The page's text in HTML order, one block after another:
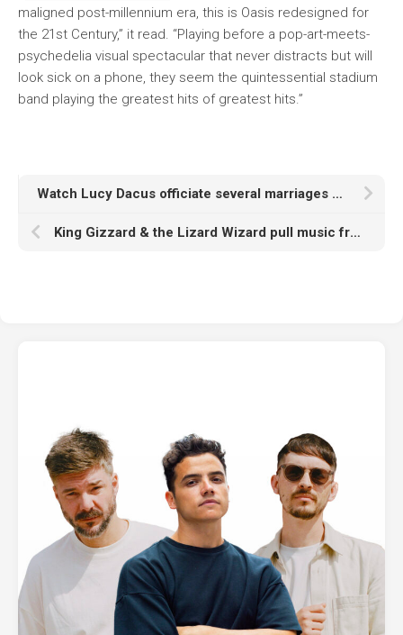
maligned post-millennium era, this is Oasis redesigned for
the 21st Century,” it read. “Playing before a pop-art-meets-
psychedelia visual spectacular that never distracts but will
look sick on a phone, they seem the quintessential stadium
band playing the greatest hits of greatest hits.”
Watch Lucy Dacus officiate several marriages at show in Philadelphia
King Gizzard & the Lizard Wizard pull music from Spotify: “Can we put pressure on these Dr. Evil tech bros?”